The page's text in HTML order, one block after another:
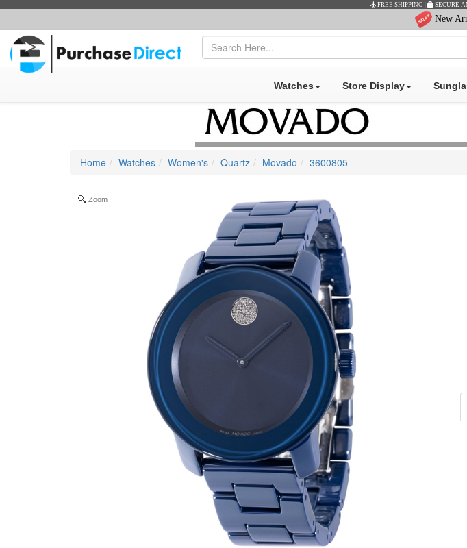
New
Watches Store Display
Home Watches Women's Quartz Movado 3600805
Zoom